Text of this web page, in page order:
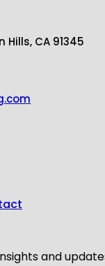
Hills, CA 91345
and